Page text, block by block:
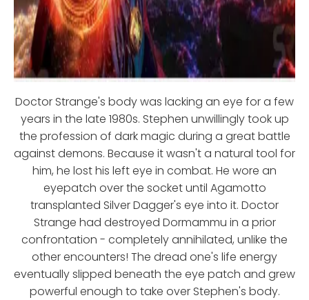
Doctor Strange's body was lacking an eye for a few
years in the late 1980s. Stephen unwillingly took up
the profession of dark magic during a great battle
against demons. Because it wasn't a natural tool for
him, he lost his left eye in combat. He wore an
eyepatch over the socket until Agamotto
transplanted Silver Dagger's eye into it. Doctor
Strange had destroyed Dormammu in a prior
confrontation - completely annihilated, unlike the
other encounters! The dread one's life energy
eventually slipped beneath the eye patch and grew
powerful enough to take over Stephen's body.